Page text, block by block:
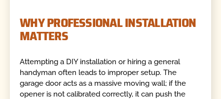
WHY PROFESSIONAL INSTALLATION
MATTERS
Attempting a DIY installation or hiring a general
handyman often leads to improper setup. The
garage door acts as a massive moving wall; if the
opener is not calibrated correctly, it can push the